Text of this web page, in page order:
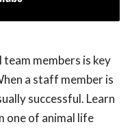
members is key
a staff member is
successful. Learn
one of animal life